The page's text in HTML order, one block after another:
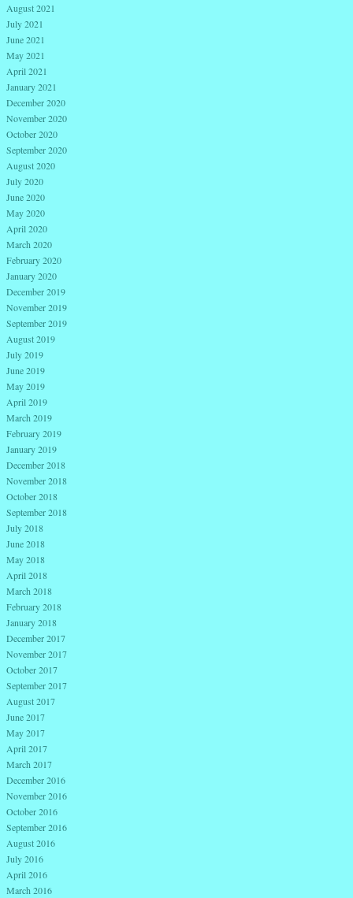
August 2021
July 2021
June 2021
May 2021
April 2021
January 2021
December 2020
November 2020
October 2020
September 2020
August 2020
July 2020
June 2020
May 2020
April 2020
March 2020
February 2020
January 2020
December 2019
November 2019
September 2019
August 2019
July 2019
June 2019
May 2019
April 2019
March 2019
February 2019
January 2019
December 2018
November 2018
October 2018
September 2018
July 2018
June 2018
May 2018
April 2018
March 2018
February 2018
January 2018
December 2017
November 2017
October 2017
September 2017
August 2017
June 2017
May 2017
April 2017
March 2017
December 2016
November 2016
October 2016
September 2016
August 2016
July 2016
April 2016
March 2016